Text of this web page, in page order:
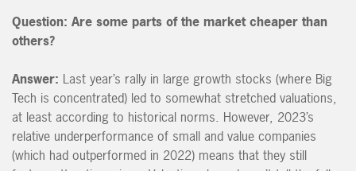
Question: Are some parts of the market cheaper than
others?
Answer: Last year’s rally in large growth stocks (where Big
Tech is concentrated) led to somewhat stretched valuations,
at least according to historical norms. However, 2023’s
relative underperformance of small and value companies
(which had outperformed in 2022) means that they still